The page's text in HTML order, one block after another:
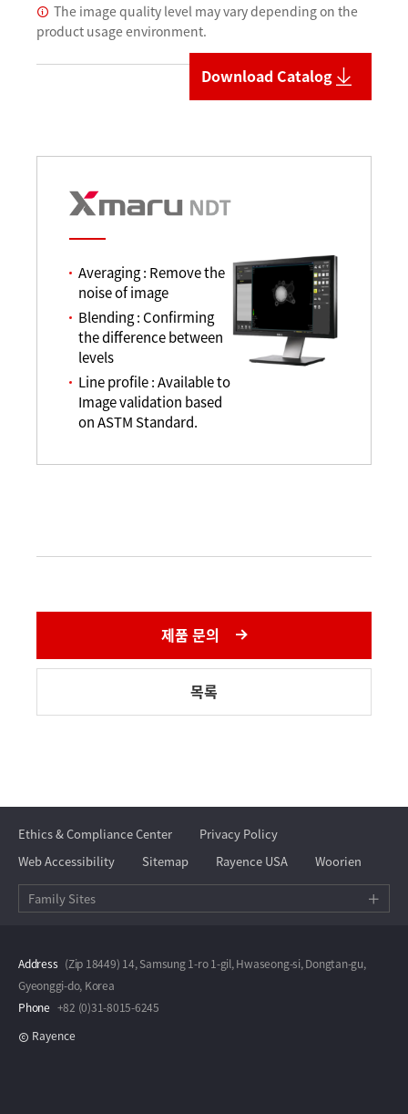
The image quality level may vary depending on the
product usage environment.
Download Catalog
Averaging : Remove the
noise of image
Blending : Confirming
the difference between
levels
Line profile : Available to
Image validation based
on ASTM Standard.
제품 문의
목록
Ethics & Compliance Center
Privacy Policy
Web Accessibility
Sitemap Rayence USA Woorien
Family Sites
Address (Zip 18449) 14, Samsung 1-ro 1-gil, Hwaseong-si, Dongtan-gu,
Gyeonggi-do, Korea
Phone +82 (0)31-8015-6245
Rayence